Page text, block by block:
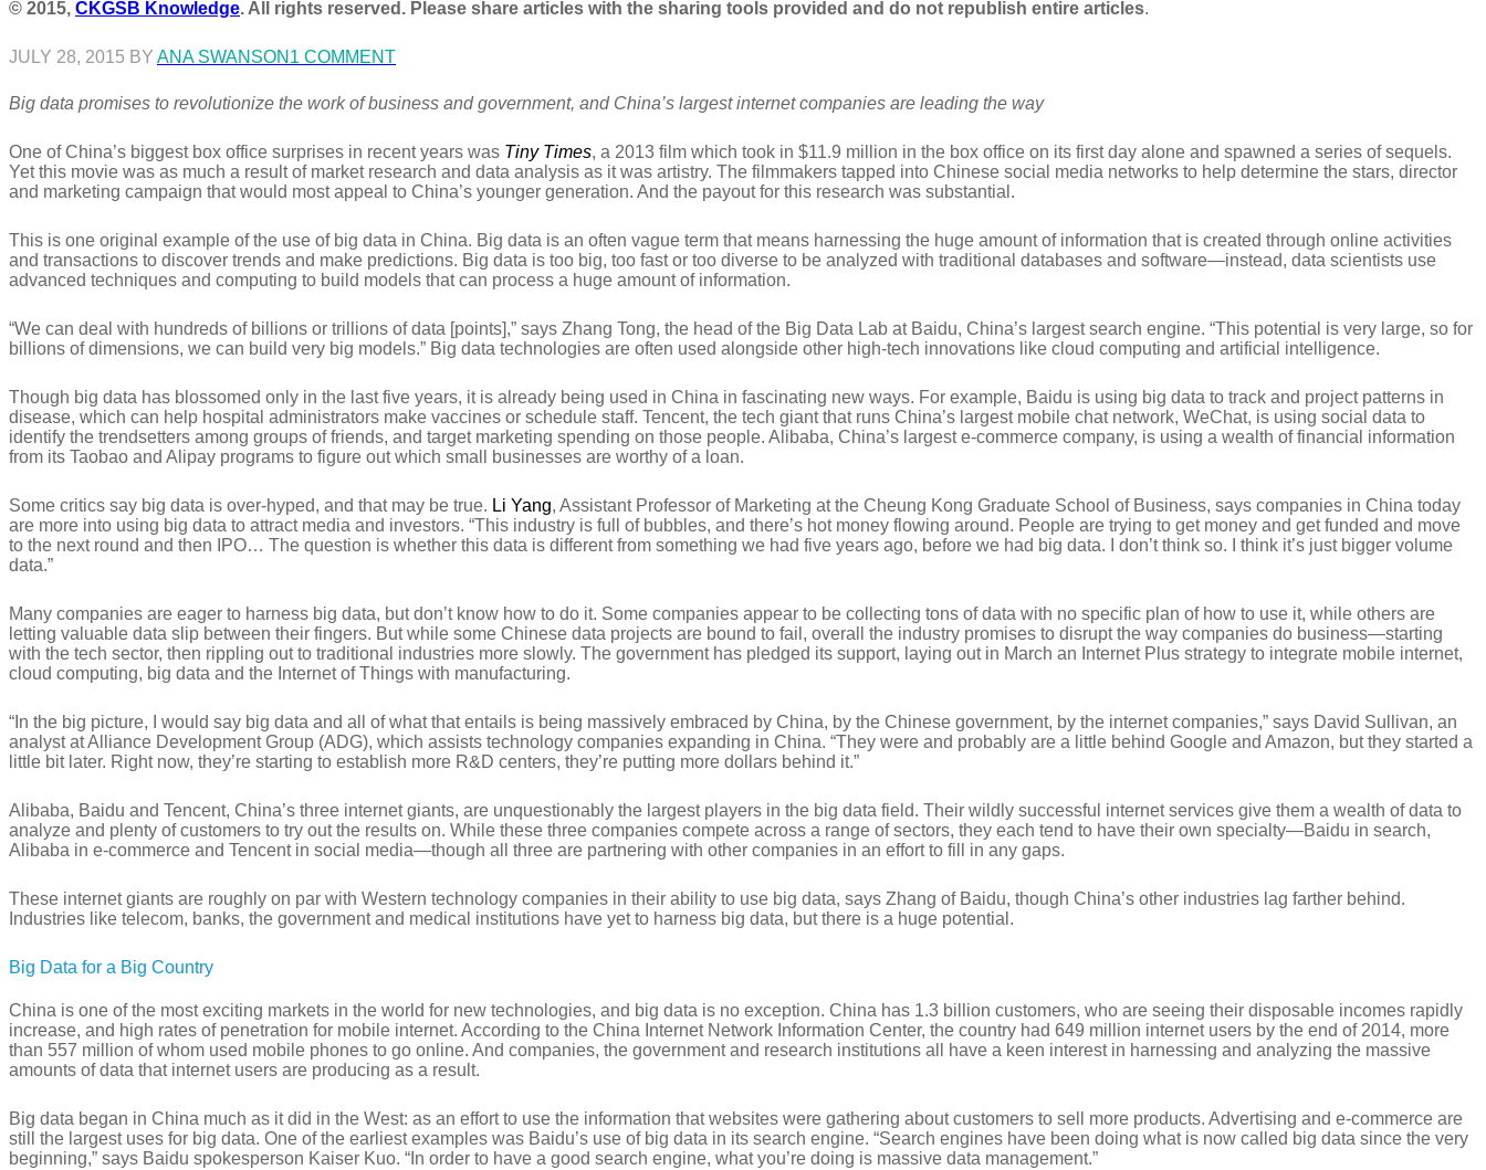
© 2015, CKGSB Knowledge. All rights reserved. Please share articles with the sharing tools provided and do not republish entire articles.
JULY 28, 2015 BY ANA SWANSON 1 COMMENT
Big data promises to revolutionize the work of business and government, and China’s largest internet companies are leading the way
One of China’s biggest box office surprises in recent years was Tiny Times, a 2013 film which took in $11.9 million in the box office on its first day alone and spawned a series of sequels.
Yet this movie was as much a result of market research and data analysis as it was artistry. The filmmakers tapped into Chinese social media networks to help determine the stars, director
and marketing campaign that would most appeal to China’s younger generation. And the payout for this research was substantial.
This is one original example of the use of big data in China. Big data is an often vague term that means harnessing the huge amount of information that is created through online activities
and transactions to discover trends and make predictions. Big data is too big, too fast or too diverse to be analyzed with traditional databases and software—instead, data scientists use
advanced techniques and computing to build models that can process a huge amount of information.
“We can deal with hundreds of billions or trillions of data [points],” says Zhang Tong, the head of the Big Data Lab at Baidu, China’s largest search engine. “This potential is very large, so for
billions of dimensions, we can build very big models.” Big data technologies are often used alongside other high-tech innovations like cloud computing and artificial intelligence.
Though big data has blossomed only in the last five years, it is already being used in China in fascinating new ways. For example, Baidu is using big data to track and project patterns in
disease, which can help hospital administrators make vaccines or schedule staff. Tencent, the tech giant that runs China’s largest mobile chat network, WeChat, is using social data to
identify the trendsetters among groups of friends, and target marketing spending on those people. Alibaba, China’s largest e-commerce company, is using a wealth of financial information
from its Taobao and Alipay programs to figure out which small businesses are worthy of a loan.
Some critics say big data is over-hyped, and that may be true. Li Yang, Assistant Professor of Marketing at the Cheung Kong Graduate School of Business, says companies in China today
are more into using big data to attract media and investors. “This industry is full of bubbles, and there’s hot money flowing around. People are trying to get money and get funded and move
to the next round and then IPO… The question is whether this data is different from something we had five years ago, before we had big data. I don’t think so. I think it’s just bigger volume
data.”
Many companies are eager to harness big data, but don’t know how to do it. Some companies appear to be collecting tons of data with no specific plan of how to use it, while others are
letting valuable data slip between their fingers. But while some Chinese data projects are bound to fail, overall the industry promises to disrupt the way companies do business—starting
with the tech sector, then rippling out to traditional industries more slowly. The government has pledged its support, laying out in March an Internet Plus strategy to integrate mobile internet,
cloud computing, big data and the Internet of Things with manufacturing.
“In the big picture, I would say big data and all of what that entails is being massively embraced by China, by the Chinese government, by the internet companies,” says David Sullivan, an
analyst at Alliance Development Group (ADG), which assists technology companies expanding in China. “They were and probably are a little behind Google and Amazon, but they started a
little bit later. Right now, they’re starting to establish more R&D centers, they’re putting more dollars behind it.”
Alibaba, Baidu and Tencent, China’s three internet giants, are unquestionably the largest players in the big data field. Their wildly successful internet services give them a wealth of data to
analyze and plenty of customers to try out the results on. While these three companies compete across a range of sectors, they each tend to have their own specialty—Baidu in search,
Alibaba in e-commerce and Tencent in social media—though all three are partnering with other companies in an effort to fill in any gaps.
These internet giants are roughly on par with Western technology companies in their ability to use big data, says Zhang of Baidu, though China’s other industries lag farther behind.
Industries like telecom, banks, the government and medical institutions have yet to harness big data, but there is a huge potential.
Big Data for a Big Country
China is one of the most exciting markets in the world for new technologies, and big data is no exception. China has 1.3 billion customers, who are seeing their disposable incomes rapidly
increase, and high rates of penetration for mobile internet. According to the China Internet Network Information Center, the country had 649 million internet users by the end of 2014, more
than 557 million of whom used mobile phones to go online. And companies, the government and research institutions all have a keen interest in harnessing and analyzing the massive
amounts of data that internet users are producing as a result.
Big data began in China much as it did in the West: as an effort to use the information that websites were gathering about customers to sell more products. Advertising and e-commerce are
still the largest uses for big data. One of the earliest examples was Baidu’s use of big data in its search engine. “Search engines have been doing what is now called big data since the very
beginning,” says Baidu spokesperson Kaiser Kuo. “In order to have a good search engine, what you’re doing is massive data management.”